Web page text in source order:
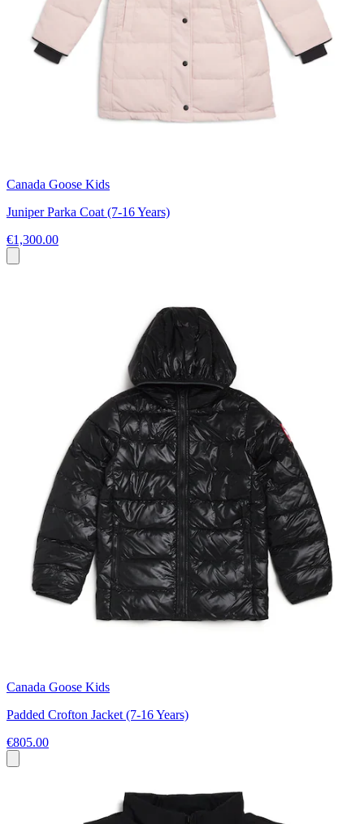
Canada Goose Kids
Juniper Parka Coat (7-16 Years)
€1,300.00
Canada Goose Kids
Padded Crofton Jacket (7-16 Years)
€805.00